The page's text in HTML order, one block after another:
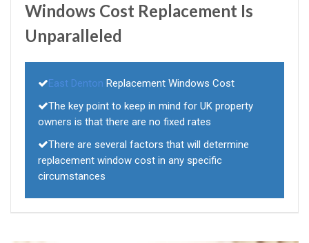
Windows Cost Replacement Is
Unparalleled
East Denton Replacement Windows Cost
The key point to keep in mind for UK property
owners is that there are no fixed rates
There are several factors that will determine
replacement window cost in any specific
circumstances